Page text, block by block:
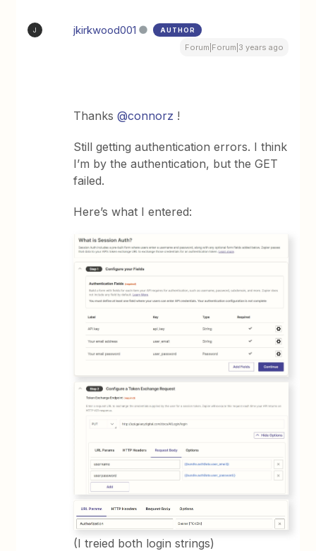
J jkirkwood001 AUTHOR
Forum|Forum|3 years ago
Thanks@connorz !
Still getting authentication errors. I think
I’m by the authentication, but the GET
failed.
Here’s what I entered:
(I treied both login strings)